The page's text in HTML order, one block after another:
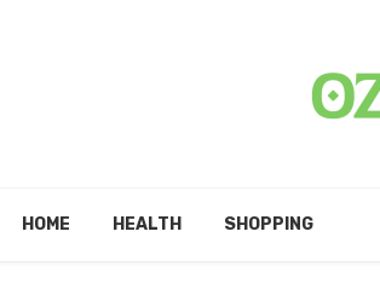
HOME HEALTH SHOPPING